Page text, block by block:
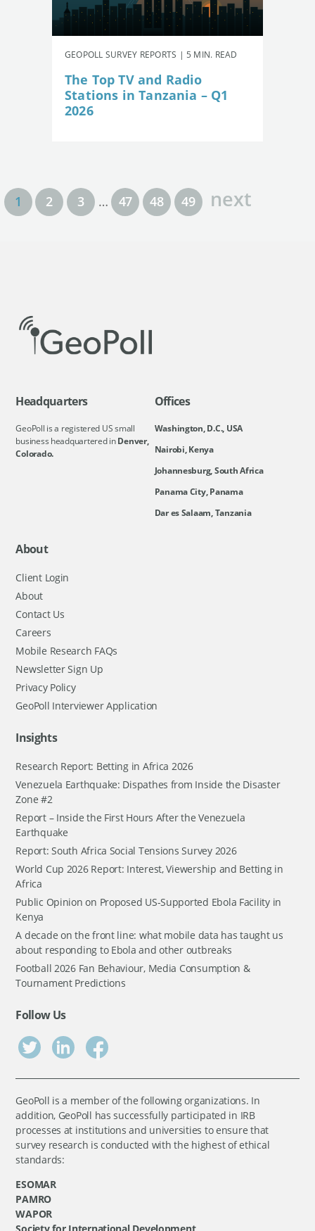
GEOPOLL SURVEY REPORTS | 5 MIN. READ
The Top TV and Radio
Stations in Tanzania – Q1
2026
1 2 3 … 47 48 49 next
Headquarters
GeoPoll is a registered US small
business headquartered inDenver,
Colorado.
Offices
Washington, D.C., USA
Nairobi, Kenya
Johannesburg, South Africa
Panama City, Panama
Dar es Salaam, Tanzania
About
Client Login
About
Contact Us
Careers
Mobile Research FAQs
Newsletter Sign Up
Privacy Policy
GeoPoll Interviewer Application
Insights
Research Report: Betting in Africa 2026
Venezuela Earthquake: Dispathes from Inside the Disaster
Zone #2
Report – Inside the First Hours After the Venezuela
Earthquake
Report: South Africa Social Tensions Survey 2026
World Cup 2026 Report: Interest, Viewership and Betting in
Africa
Public Opinion on Proposed US-Supported Ebola Facility in
Kenya
A decade on the front line: what mobile data has taught us
about responding to Ebola and other outbreaks
Football 2026 Fan Behaviour, Media Consumption &
Tournament Predictions
Follow Us
GeoPoll is a member of the following organizations. In
addition, GeoPoll has successfully participated in IRB
processes at institutions and universities to ensure that
survey research is conducted with the highest of ethical
standards:
ESOMAR
PAMRO
WAPOR
Society for International Development